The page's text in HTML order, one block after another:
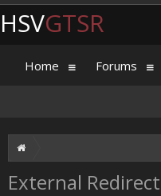
External Redirect
HSVGTSR
Home Forums